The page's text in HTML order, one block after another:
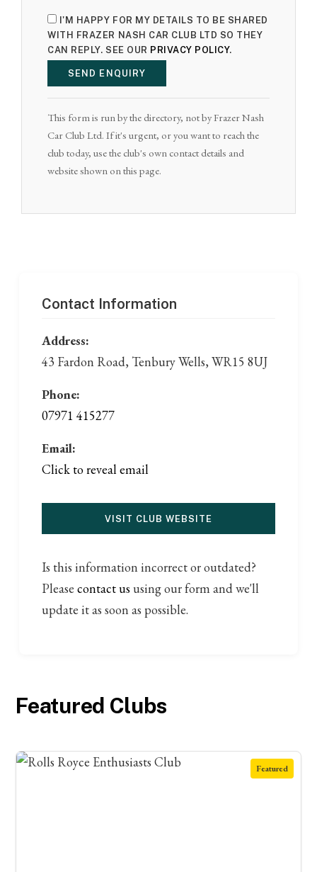
I'M HAPPY FOR MY DETAILS TO BE SHARED
WITH FRAZER NASH CAR CLUB LTD SO THEY
CAN REPLY. SEE OUR PRIVACY POLICY.
SEND ENQUIRY
This form is run by the directory, not by Frazer Nash
Car Club Ltd. If it's urgent, or you want to reach the
club today, use the club's own contact details and
website shown on this page.
Contact Information
Address:
43 Fardon Road, Tenbury Wells, WR15 8UJ
Phone:
07971 415277
Email:
Click to reveal email
VISIT CLUB WEBSITE
Is this information incorrect or outdated?
Pleasecontact us using our form and we'll
update it as soon as possible.
Featured Clubs
Featured